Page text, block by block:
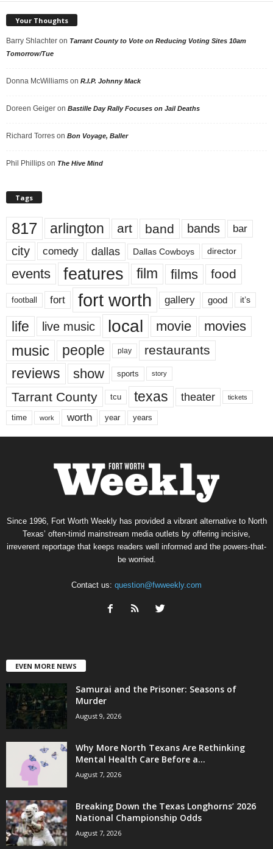
Your Thoughts
Barry Shlachter on Tarrant County to Vote on Reducing Voting Sites 10am
Tomorrow/Tue
Donna McWilliams on R.I.P. Johnny Mack
Doreen Geiger on Bastille Day Rally Focuses on Jail Deaths
Richard Torres on Bon Voyage, Baller
Phil Phillips on The Hive Mind
Tags
817 arlington art band bands bar
city comedy dallas Dallas Cowboys director
events features film films food
football fort fort worth gallery good it’s
life live music local movie movies
music people play restaurants
reviews show sports story
Tarrant County tcu texas theater tickets
time work worth year years
Since 1996, Fort Worth Weekly has provided a vibrant alternative to North
Texas’ often-timid mainstream media outlets by offering incisive,
irreverent reportage that keeps readers well informed and the powers-that-
be worried.
Contact us: question@fwweekly.com
EVEN MORE NEWS
Samurai and the Prisoner: Seasons of
Murder
August 9, 2026
Why More North Texans Are Rethinking
Mental Health Care Before a...
August 7, 2026
Breaking Down the Texas Longhorns’ 2026
National Championship Odds
August 7, 2026